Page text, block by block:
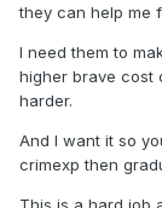
they can help me
I need them to
higher brave cost
harder.
And I want it so
crimexp then